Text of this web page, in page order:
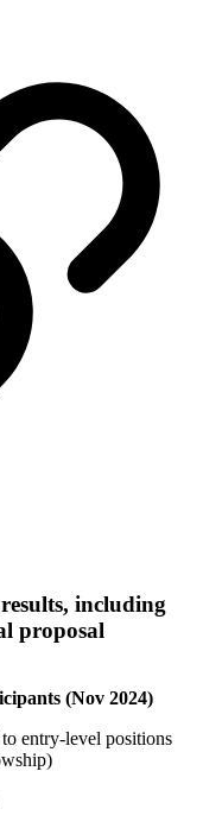
including
proposal
(Nov 2024)
entry-level positions